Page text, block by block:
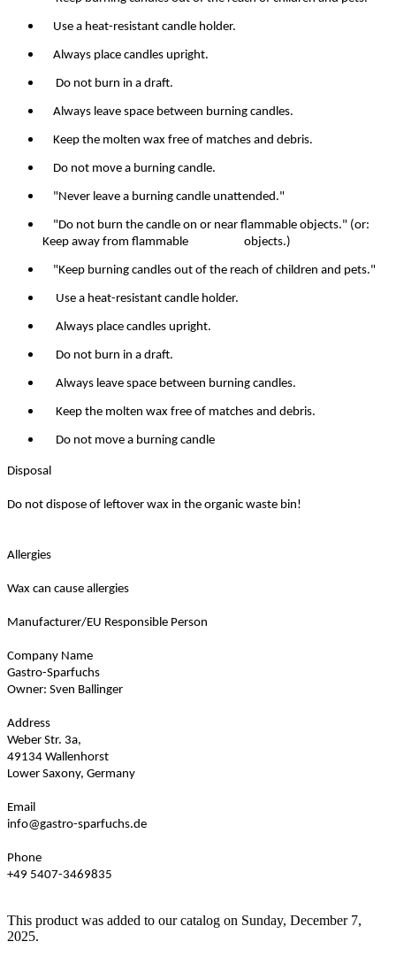
Use a heat-resistant candle holder.
Always place candles upright.
Do not burn in a draft.
Always leave space between burning candles.
Keep the molten wax free of matches and debris.
Do not move a burning candle.
"Never leave a burning candle unattended."
"Do not burn the candle on or near flammable objects." (or:
Keep away from flammable objects.)
"Keep burning candles out of the reach of children and pets."
Use a heat-resistant candle holder.
Always place candles upright.
Do not burn in a draft.
Always leave space between burning candles.
Keep the molten wax free of matches and debris.
Do not move a burning candle
Disposal
Do not dispose of leftover wax in the organic waste bin!
Allergies
Wax can cause allergies
Manufacturer/EU Responsible Person
Company Name
Gastro-Sparfuchs
Owner: Sven Ballinger
Address
Weber Str. 3a,
49134 Wallenhorst
Lower Saxony, Germany
Email
info@gastro-sparfuchs.de
Phone
+49 5407-3469835
This product was added to our catalog on Sunday, December 7,
2025.